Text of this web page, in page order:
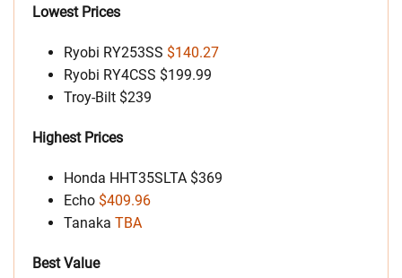
Lowest Prices
Ryobi RY253SS $140.27
Ryobi RY4CSS $199.99
Troy-Bilt $239
Highest Prices
Honda HHT35SLTA $369
Echo $409.96
Tanaka TBA
Best Value